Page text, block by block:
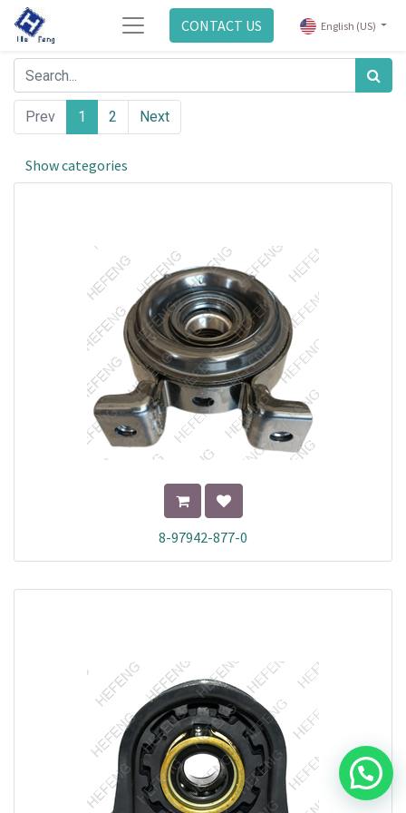
CONTACT US English (US)
Prev 1 2 Next
Show categories
8-97942-877-0